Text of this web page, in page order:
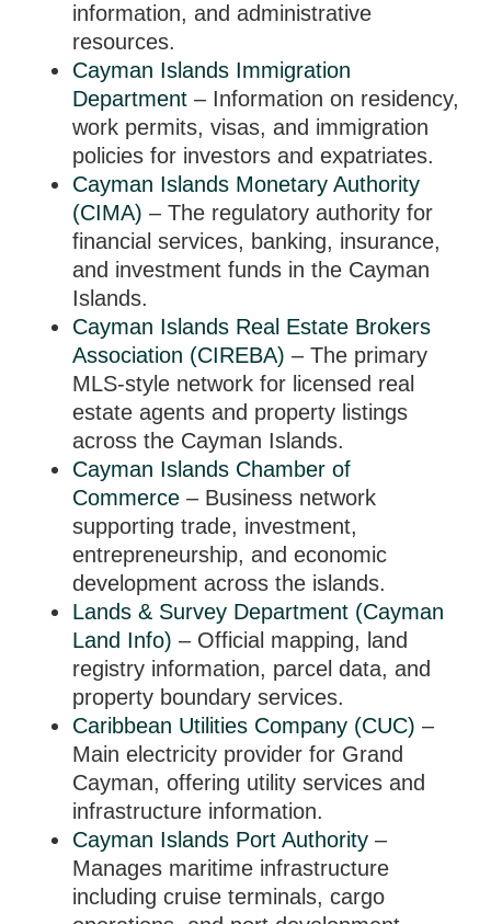
information, and administrative
resources.
Cayman Islands Immigration
Department – Information on residency,
work permits, visas, and immigration
policies for investors and expatriates.
Cayman Islands Monetary Authority
(CIMA) – The regulatory authority for
financial services, banking, insurance,
and investment funds in the Cayman
Islands.
Cayman Islands Real Estate Brokers
Association (CIREBA) – The primary
MLS-style network for licensed real
estate agents and property listings
across the Cayman Islands.
Cayman Islands Chamber of
Commerce – Business network
supporting trade, investment,
entrepreneurship, and economic
development across the islands.
Lands & Survey Department (Cayman
Land Info) – Official mapping, land
registry information, parcel data, and
property boundary services.
Caribbean Utilities Company (CUC) –
Main electricity provider for Grand
Cayman, offering utility services and
infrastructure information.
Cayman Islands Port Authority –
Manages maritime infrastructure
including cruise terminals, cargo